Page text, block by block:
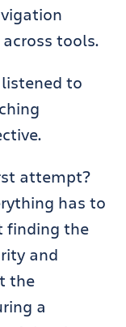
tools.
to
attempt?
has to
finding the
and
the
a